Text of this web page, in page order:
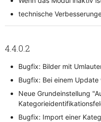
technische
4.4.0.2
Bugfix: Bilder mit
Bugfix: Bei einem
Neue Grundeinstellung
Bugfix: Import einer